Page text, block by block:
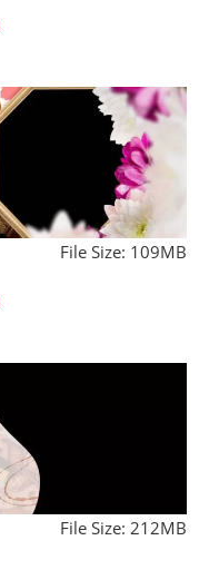
File Size: 109MB
File Size: 212MB